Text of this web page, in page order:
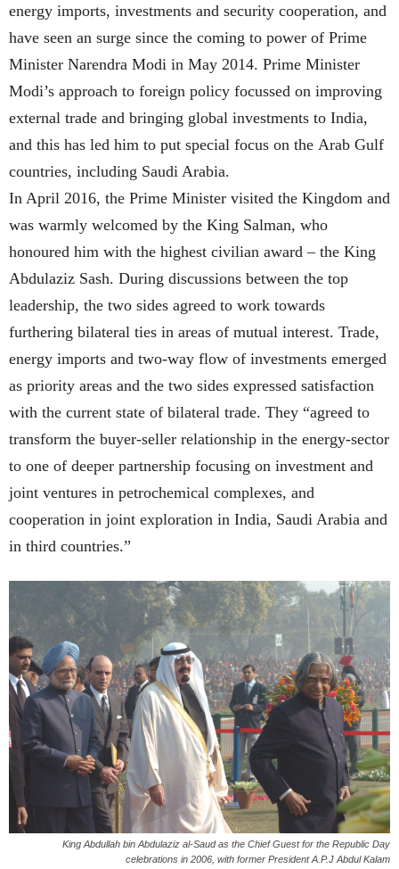
energy imports, investments and security cooperation, and
have seen an surge since the coming to power of Prime
Minister Narendra Modi in May 2014. Prime Minister
Modi’s approach to foreign policy focussed on improving
external trade and bringing global investments to India,
and this has led him to put special focus on the Arab Gulf
countries, including Saudi Arabia.
In April 2016, the Prime Minister visited the Kingdom and
was warmly welcomed by the King Salman, who
honoured him with the highest civilian award – the King
Abdulaziz Sash. During discussions between the top
leadership, the two sides agreed to work towards
furthering bilateral ties in areas of mutual interest. Trade,
energy imports and two-way flow of investments emerged
as priority areas and the two sides expressed satisfaction
with the current state of bilateral trade. They “agreed to
transform the buyer-seller relationship in the energy-sector
to one of deeper partnership focusing on investment and
joint ventures in petrochemical complexes, and
cooperation in joint exploration in India, Saudi Arabia and
in third countries.”
King Abdullah bin Abdulaziz al-Saud as the Chief Guest for the Republic Day
celebrations in 2006, with former President A.P.J Abdul Kalam